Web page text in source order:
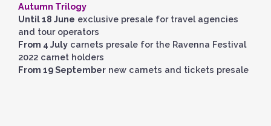
Autumn Trilogy
Until 18 June exclusive presale for travel agencies
and tour operators
From 4 July carnets presale for the Ravenna Festival
2022 carnet holders
From 19 September new carnets and tickets presale